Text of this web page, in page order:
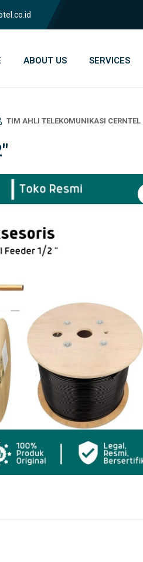
ABOUT US SERVICES
TIM AHLI TELEKOMUNIKASI CERNTEL